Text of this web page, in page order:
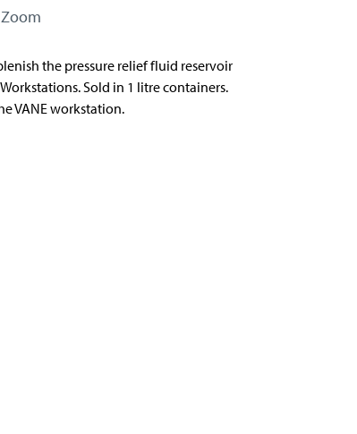
the pressure relief fluid reservoir
Sold in 1 litre containers.
VANE workstation.